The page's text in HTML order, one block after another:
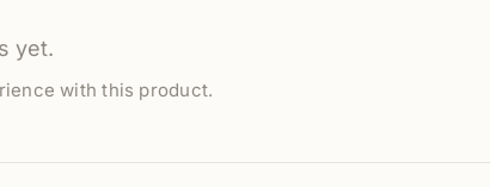
yet.
with this product.